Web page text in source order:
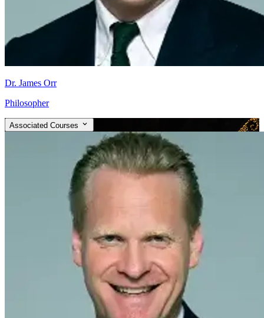
Dr. James Orr
Philosopher
Associated Courses